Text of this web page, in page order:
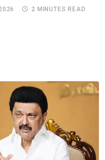
2 MINUTES READ